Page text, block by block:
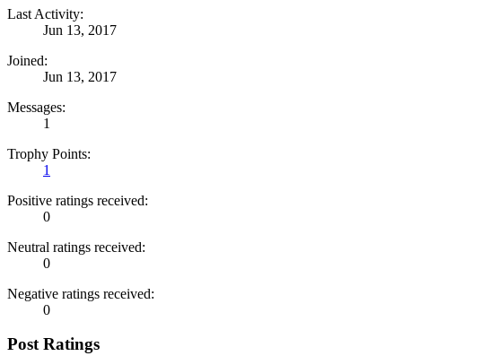
Last Activity:
Jun 13, 2017
Joined:
Jun 13, 2017
Messages:
1
Trophy Points:
1
Positive ratings received:
0
Neutral ratings received:
0
Negative ratings received:
0
Post Ratings